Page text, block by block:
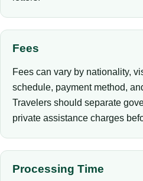
Fees
Fees can vary by nationality,
schedule, payment method,
Travelers should separate
private assistance charges
Processing Time